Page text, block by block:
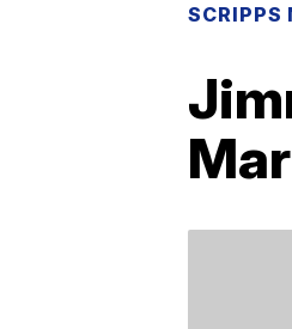
SCRIPPS